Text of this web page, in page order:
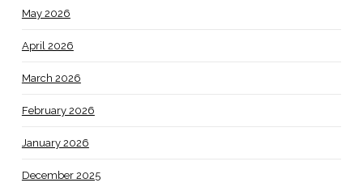
May 2026
April 2026
March 2026
February 2026
January 2026
December 2025